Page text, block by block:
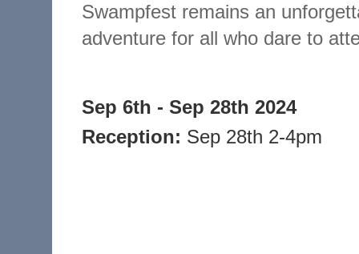
Swampfest remains an
adventure for all who dare to
Sep 6th - Sep 28th 2024
Reception: Sep 28th 2-4pm